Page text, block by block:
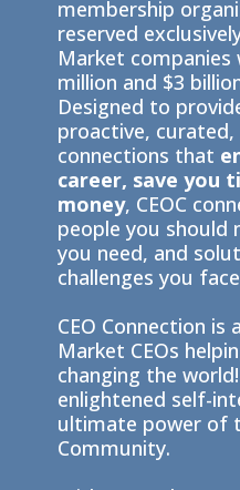
membership
reserved
Market companies
million and $3
Designed to
proactive,
connections that
career, save you
money, CEOC
people you should
you need, and
challenges you
CEO Connection is
Market CEOs
changing the
enlightened self-
ultimate power of
Community.